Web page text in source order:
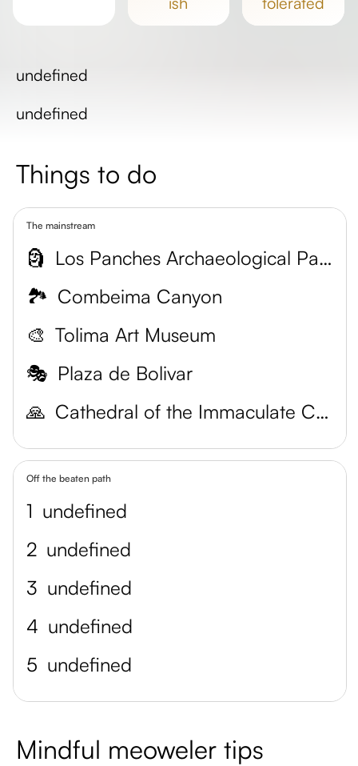
undefined
undefined
Things to do
The mainstream
🗿
Los Panches Archaeological Park
🏞️ Combeima Canyon
🎨 Tolima Art Museum
🎭 Plaza de Bolivar
🙏
Cathedral of the Immaculate Conception
Off the beaten path
1 undefined
2 undefined
3 undefined
4 undefined
5 undefined
Mindful meoweler tips